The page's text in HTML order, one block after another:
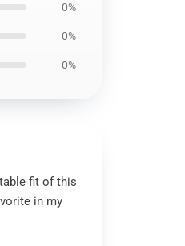
0%
0%
0%
fit of this
in my